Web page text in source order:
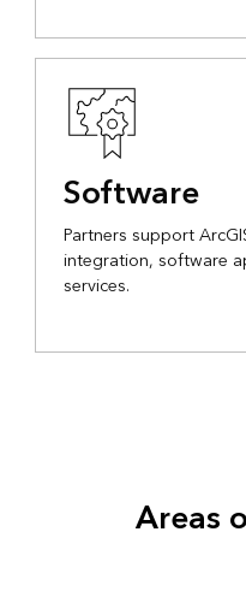
Software
Partners support
integration, software
services.
Areas